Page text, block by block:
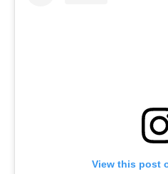
View this post